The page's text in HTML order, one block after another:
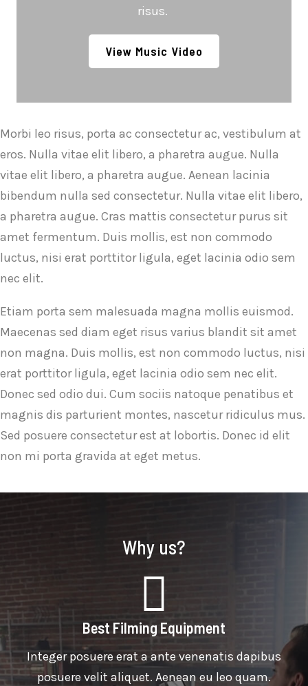
risus.
View Music Video
Morbi leo risus, porta ac consectetur ac, vestibulum at
eros. Nulla vitae elit libero, a pharetra augue. Nulla
vitae elit libero, a pharetra augue. Aenean lacinia
bibendum nulla sed consectetur. Nulla vitae elit libero,
a pharetra augue. Cras mattis consectetur purus sit
amet fermentum. Duis mollis, est non commodo
luctus, nisi erat porttitor ligula, eget lacinia odio sem
nec elit.
Etiam porta sem malesuada magna mollis euismod.
Maecenas sed diam eget risus varius blandit sit amet
non magna. Duis mollis, est non commodo luctus, nisi
erat porttitor ligula, eget lacinia odio sem nec elit.
Donec sed odio dui. Cum sociis natoque penatibus et
magnis dis parturient montes, nascetur ridiculus mus.
Sed posuere consectetur est at lobortis. Donec id elit
non mi porta gravida at eget metus.
Why us?
Best Filming Equipment
Integer posuere erat a ante venenatis dapibus
posuere velit aliquet. Aenean eu leo quam.